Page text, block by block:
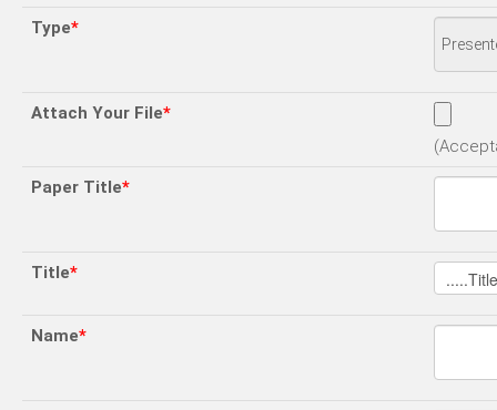
Type*
Attach Your File*
Paper Title*
Title*
Name*